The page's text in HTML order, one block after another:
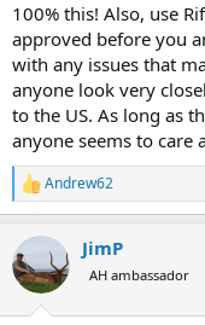
100% this! Also, use
approved before you
with any issues that
anyone look very
to the US. As long as
anyone seems to care
R
e
c
t
i
Andrew62
JimP
AH ambassador